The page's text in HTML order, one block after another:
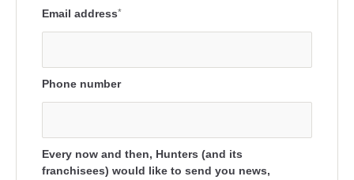
Email address*
Phone number
Every now and then, Hunters (and its
franchisees) would like to send you news,